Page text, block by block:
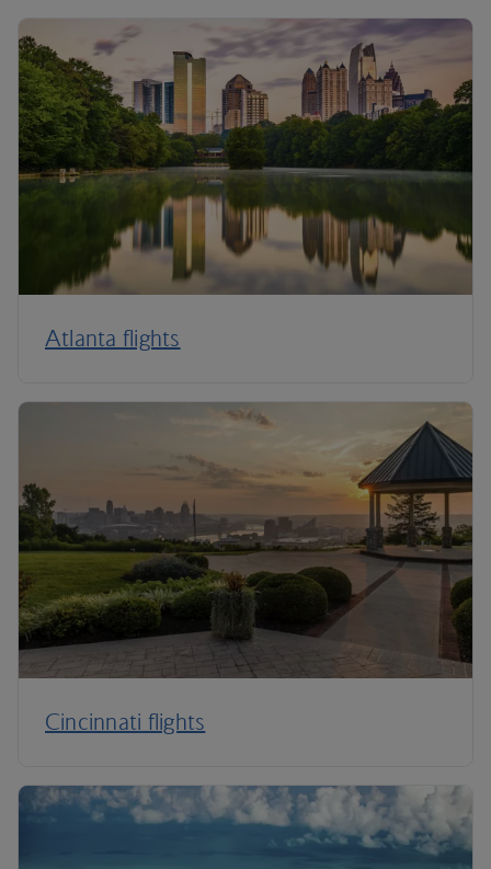
Atlanta flights
Cincinnati flights